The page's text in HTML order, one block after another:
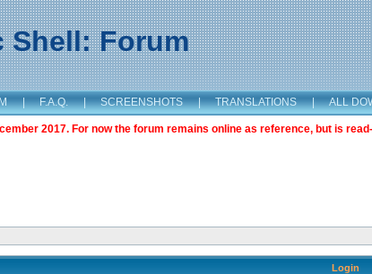
Shell: Forum
| F.A.Q. | SCREENSHOTS | TRANSLATIONS | ALL
2017. For now the forum remains online as reference, but is
Login